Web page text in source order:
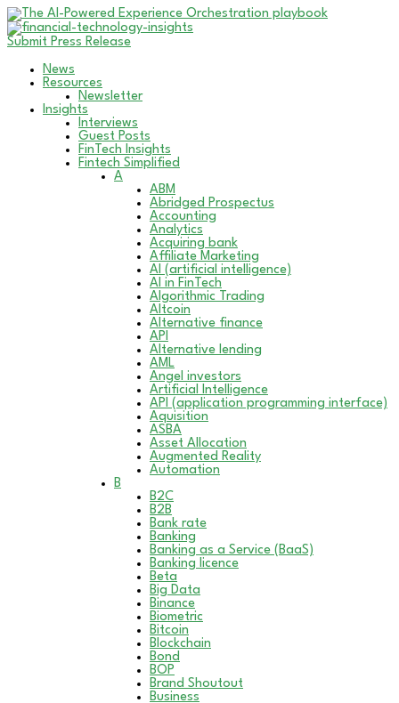
Submit Press Release
News
Resources
Newsletter
Insights
Interviews
Guest Posts
FinTech Insights
Fintech Simplified
A
ABM
Abridged Prospectus
Accounting
Analytics
Acquiring bank
Affiliate Marketing
AI (artificial intelligence)
AI in FinTech
Algorithmic Trading
Altcoin
Alternative finance
API
Alternative lending
AML
Angel investors
Artificial Intelligence
API (application programming interface)
Aquisition
ASBA
Asset Allocation
Augmented Reality
Automation
B
B2C
B2B
Bank rate
Banking
Banking as a Service (BaaS)
Banking licence
Beta
Big Data
Binance
Biometric
Bitcoin
Blockchain
Bond
BOP
Brand Shoutout
Business